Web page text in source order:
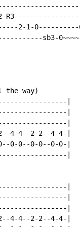
2-1-0----------
sb3-
the way)
|
|
|
4-4--2-2--4-4-|
0-0--0-0--0-0-|
|
|
|
|
4-4--2-2--4-4-|